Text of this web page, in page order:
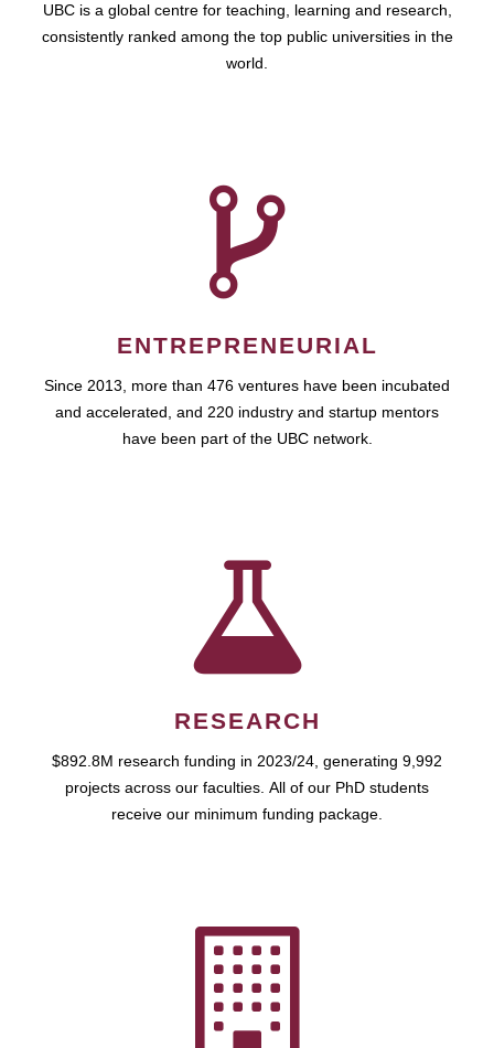
UBC is a global centre for teaching, learning and research,
consistently ranked among the top public universities in the
world.
ENTREPRENEURIAL
Since 2013, more than 476 ventures have been incubated
and accelerated, and 220 industry and startup mentors
have been part of the UBC network.
RESEARCH
$892.8M research funding in 2023/24, generating 9,992
projects across our faculties. All of our PhD students
receive our minimum funding package.